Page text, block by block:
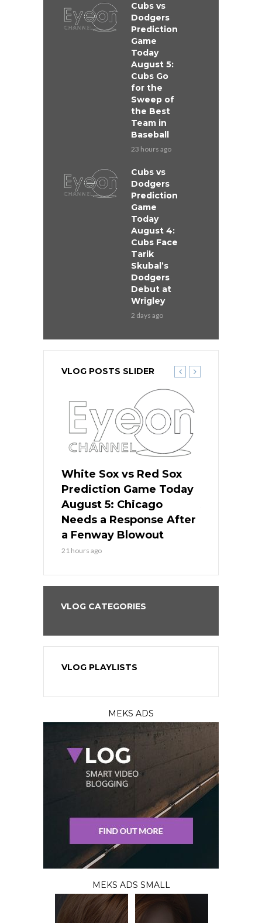
Cubs vs
Dodgers
Prediction
Game
Today
August 5:
Cubs Go
for the
Sweep of
the Best
Team in
Baseball
23 hours ago
Cubs vs
Dodgers
Prediction
Game
Today
August 4:
Cubs Face
Tarik
Skubal’s
Dodgers
Debut at
Wrigley
2 days ago
VLOG POSTS SLIDER
White Sox vs Red Sox
Prediction Game Today
August 5: Chicago
Needs a Response After
a Fenway Blowout
21 hours ago
VLOG CATEGORIES
VLOG PLAYLISTS
MEKS ADS
MEKS ADS SMALL